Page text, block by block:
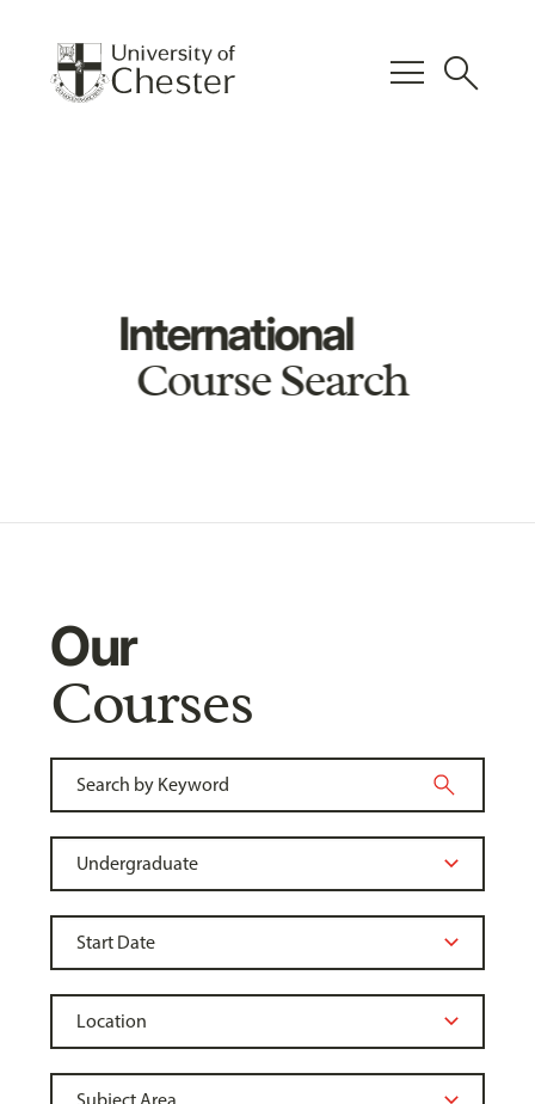
menu search
International
Course Search
Our
Courses